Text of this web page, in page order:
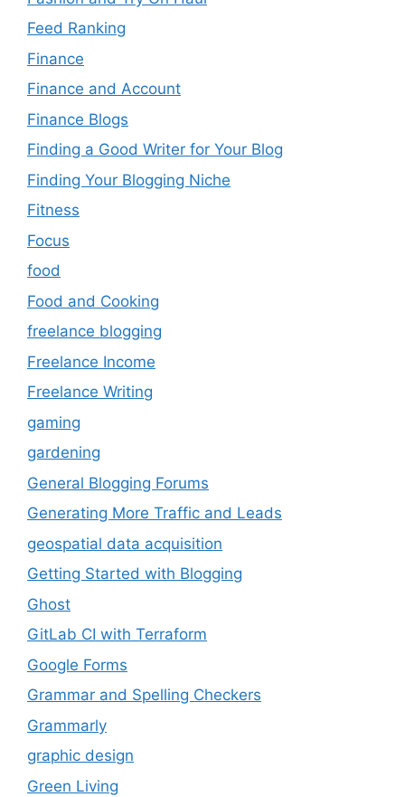
Feed Ranking
Finance
Finance and Account
Finance Blogs
Finding a Good Writer for Your Blog
Finding Your Blogging Niche
Fitness
Focus
food
Food and Cooking
freelance blogging
Freelance Income
Freelance Writing
gaming
gardening
General Blogging Forums
Generating More Traffic and Leads
geospatial data acquisition
Getting Started with Blogging
Ghost
GitLab CI with Terraform
Google Forms
Grammar and Spelling Checkers
Grammarly
graphic design
Green Living